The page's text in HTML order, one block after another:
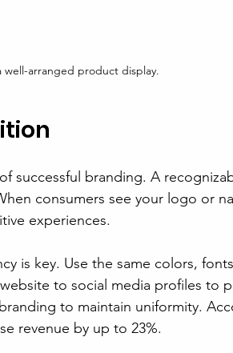
well-arranged product display.
successful branding. A
consumers see your logo or
experiences.
is key. Use the same colors,
to social media profiles to
to maintain uniformity.
revenue by up to 23%.